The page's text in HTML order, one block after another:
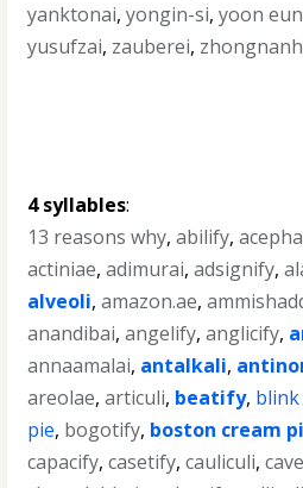
yanktonai,yongin-si,yoon
yusufzai, zauberei,
4 syllables:
13 reasons why,abilify,
actiniae,adimurai,adsignify,
alveoli,amazon.ae,
anandibai,angelify,anglicify,
annaamalai, antalkali,
areolae,articuli, beatify, blink
pie, bogotify, boston cream
capacify,casetify,cauliculi,